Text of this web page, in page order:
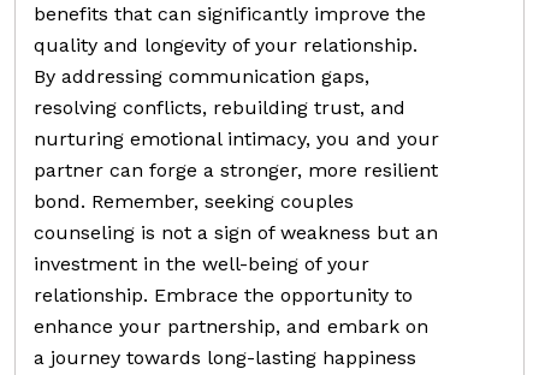
benefits that can significantly improve the
quality and longevity of your relationship.
By addressing communication gaps,
resolving conflicts, rebuilding trust, and
nurturing emotional intimacy, you and your
partner can forge a stronger, more resilient
bond. Remember, seeking couples
counseling is not a sign of weakness but an
investment in the well-being of your
relationship. Embrace the opportunity to
enhance your partnership, and embark on
a journey towards long-lasting happiness